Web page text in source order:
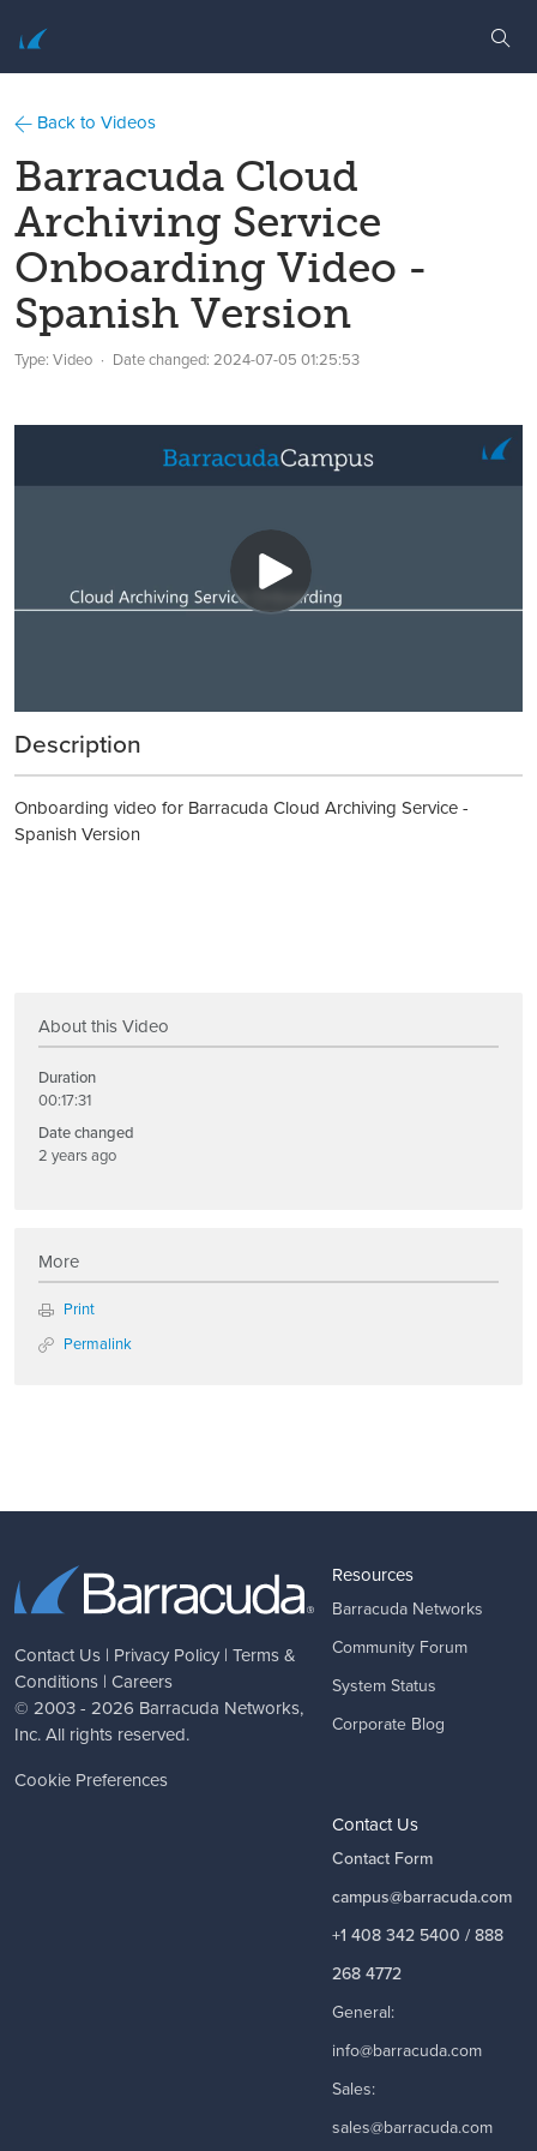
Back to Videos
Barracuda Cloud
Archiving Service
Onboarding Video -
Spanish Version
Type: Video Date changed: 2024-07-05 01:25:53
Description
Onboarding video for Barracuda Cloud Archiving Service -
Spanish Version
About this Video
Duration
00:17:31
Date changed
2 years ago
More
Print
Permalink
Contact Us | Privacy Policy | Terms &
Conditions | Careers
© 2003 - 2026 Barracuda Networks,
Inc. All rights reserved.
Cookie Preferences
Resources
Barracuda Networks
Community Forum
System Status
Corporate Blog
Contact Us
Contact Form
campus@barracuda.com
+1 408 342 5400 / 888
268 4772
General:
info@barracuda.com
Sales:
sales@barracuda.com